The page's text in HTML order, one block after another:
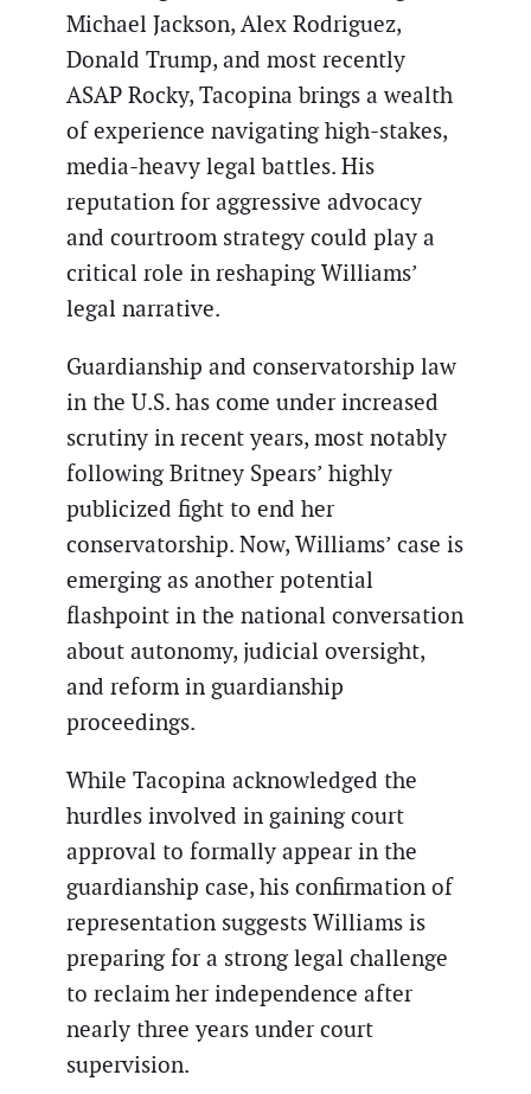
Michael Jackson, Alex Rodriguez,
Donald Trump, and most recently
ASAP Rocky, Tacopina brings a wealth
of experience navigating high-stakes,
media-heavy legal battles. His
reputation for aggressive advocacy
and courtroom strategy could play a
critical role in reshaping Williams’
legal narrative.
Guardianship and conservatorship law
in the U.S. has come under increased
scrutiny in recent years, most notably
following Britney Spears’ highly
publicized fight to end her
conservatorship. Now, Williams’ case is
emerging as another potential
flashpoint in the national conversation
about autonomy, judicial oversight,
and reform in guardianship
proceedings.
While Tacopina acknowledged the
hurdles involved in gaining court
approval to formally appear in the
guardianship case, his confirmation of
representation suggests Williams is
preparing for a strong legal challenge
to reclaim her independence after
nearly three years under court
supervision.